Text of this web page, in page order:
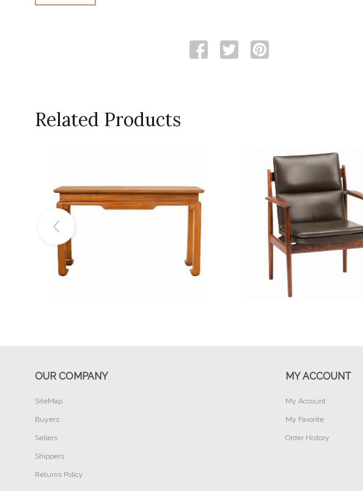
Related Products
OUR COMPANY
SiteMap
Buyers
Sellers
Shippers
Returns Policy
MY ACCOUNT
My Account
My Favorite
Order History